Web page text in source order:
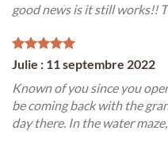
good news is it still works!!
Julie : 11 septembre 2022
Known of you since you
be coming back with the
day there. In the water